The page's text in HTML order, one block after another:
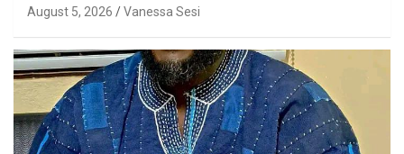
August 5, 2026 Vanessa Sesi